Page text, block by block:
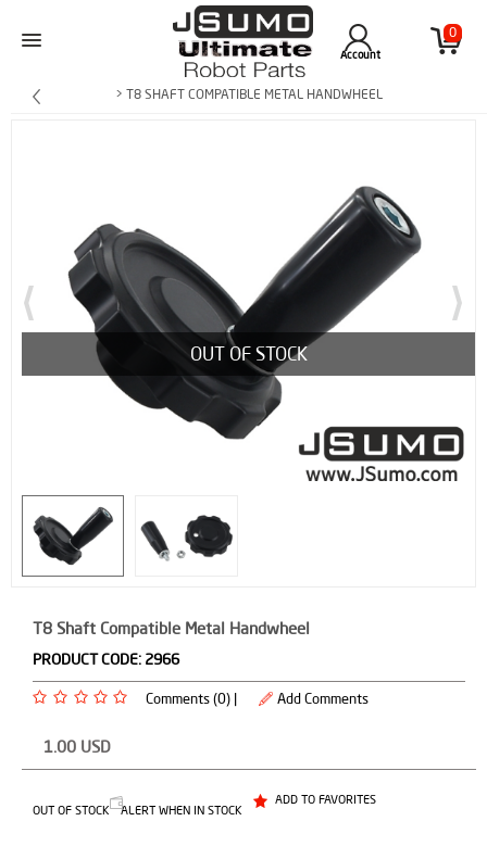
0
Account
> T8 SHAFT COMPATIBLE METAL HANDWHEEL
OUT OF STOCK
T8 Shaft Compatible Metal Handwheel
PRODUCT CODE: 2966
Comments (0) | Add Comments
1.00 USD
OUT OF STOCK ALERT WHEN IN STOCK
ADD TO FAVORITES